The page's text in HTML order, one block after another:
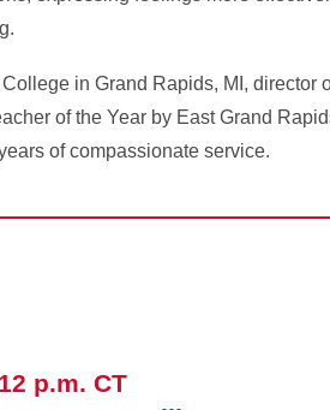
in Grand Rapids, MI, director
of the Year by East Grand
of compassionate service.
p.m. CT